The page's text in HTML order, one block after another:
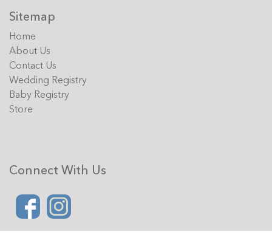
Sitemap
Home
About Us
Contact Us
Wedding Registry
Baby Registry
Store
Connect With Us